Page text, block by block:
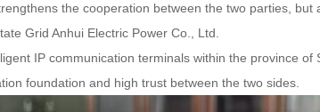
the cooperation between the two parties,
Grid Anhui Electric Power Co., Ltd.
IP communication terminals within the province of
foundation and high trust between the two sides.